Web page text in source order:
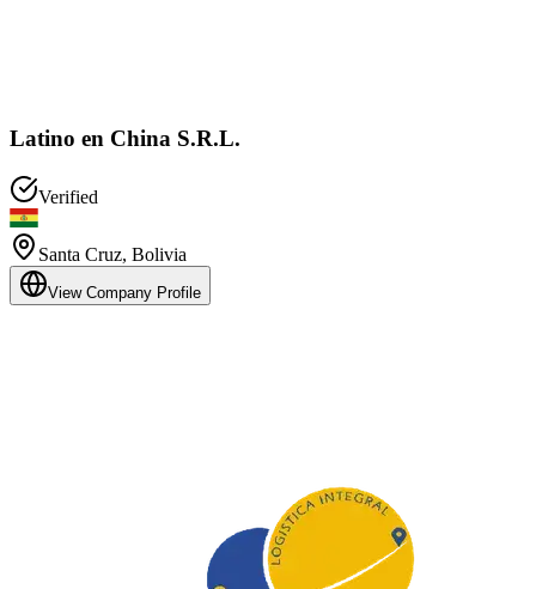
Latino en China S.R.L.
Verified
Santa Cruz, Bolivia
View Company Profile